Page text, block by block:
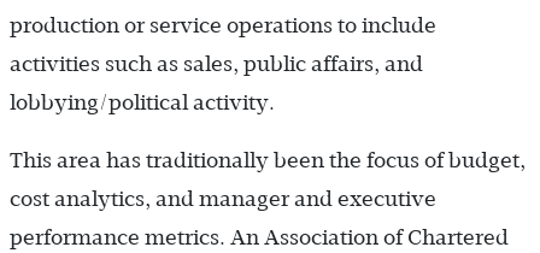
production or service operations to include
activities such as sales, public affairs, and
lobbying/political activity.
This area has traditionally been the focus of budget,
cost analytics, and manager and executive
performance metrics. An Association of Chartered